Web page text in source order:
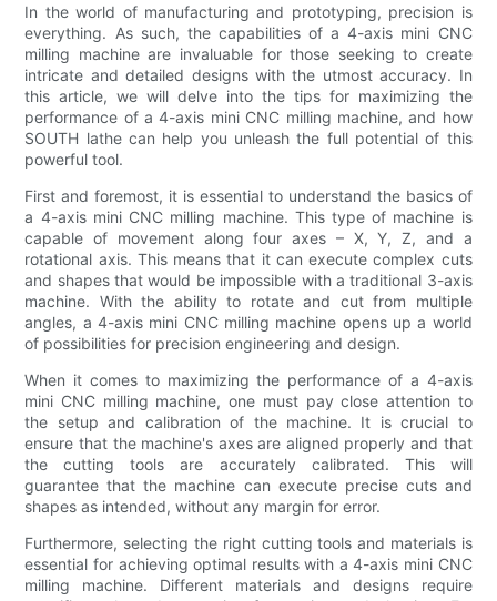
In the world of manufacturing and prototyping, precision is
everything. As such, the capabilities of a 4-axis mini CNC
milling machine are invaluable for those seeking to create
intricate and detailed designs with the utmost accuracy. In
this article, we will delve into the tips for maximizing the
performance of a 4-axis mini CNC milling machine, and how
SOUTH lathe can help you unleash the full potential of this
powerful tool.
First and foremost, it is essential to understand the basics of
a 4-axis mini CNC milling machine. This type of machine is
capable of movement along four axes – X, Y, Z, and a
rotational axis. This means that it can execute complex cuts
and shapes that would be impossible with a traditional 3-axis
machine. With the ability to rotate and cut from multiple
angles, a 4-axis mini CNC milling machine opens up a world
of possibilities for precision engineering and design.
When it comes to maximizing the performance of a 4-axis
mini CNC milling machine, one must pay close attention to
the setup and calibration of the machine. It is crucial to
ensure that the machine's axes are aligned properly and that
the cutting tools are accurately calibrated. This will
guarantee that the machine can execute precise cuts and
shapes as intended, without any margin for error.
Furthermore, selecting the right cutting tools and materials is
essential for achieving optimal results with a 4-axis mini CNC
milling machine. Different materials and designs require